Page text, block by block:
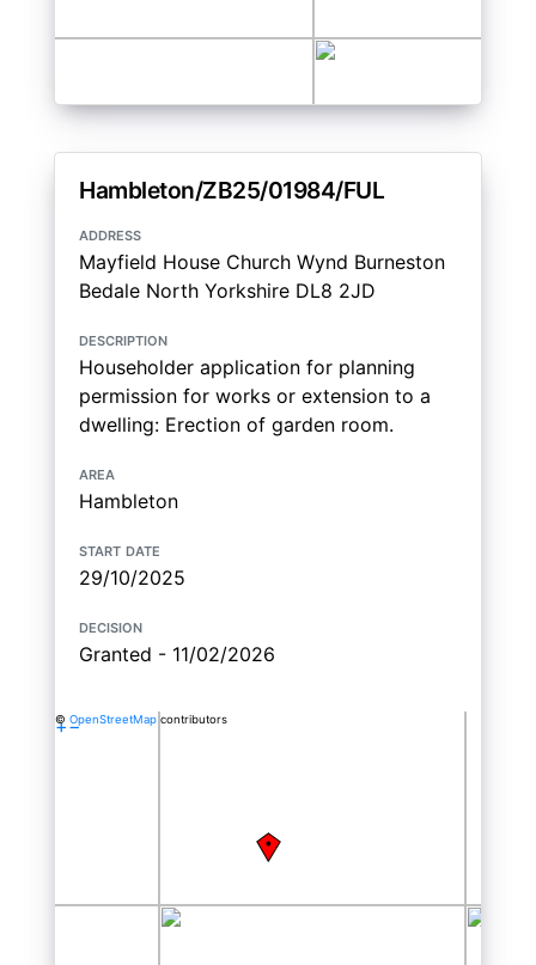
Hambleton/ZB25/01984/FUL
address
Mayfield House Church Wynd Burneston
Bedale North Yorkshire DL8 2JD
description
Householder application for planning
permission for works or extension to a
dwelling: Erection of garden room.
area
Hambleton
start date
29/10/2025
decision
Granted - 11/02/2026
+−
© OpenStreetMap contributors